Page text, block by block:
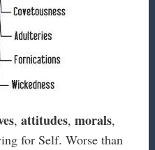
,attitudes,morals,
for Self. Worse than